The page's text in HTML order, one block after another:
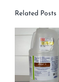
Related Posts